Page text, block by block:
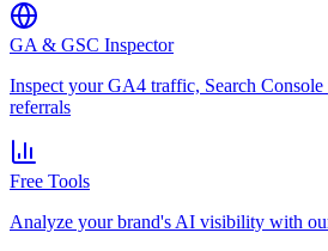
GA & GSC Inspector
Inspect your GA4 traffic, Search
referrals
Free Tools
Analyze your brand's AI visibility with